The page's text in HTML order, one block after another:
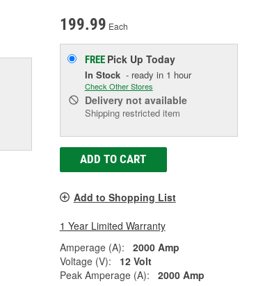
199.99 Each
FREE Pick Up Today
In Stock- ready in 1 hour
Check Other Stores
Deliverynot available
Shipping restricted item
ADD TO CART
Add to Shopping List
1 Year Limited Warranty
Amperage (A):
2000 Amp
Voltage (V):
12 Volt
Peak Amperage (A):
2000 Amp